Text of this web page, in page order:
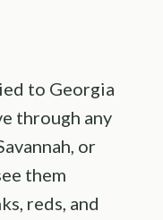
to Georgia
through any
or
them
reds, and